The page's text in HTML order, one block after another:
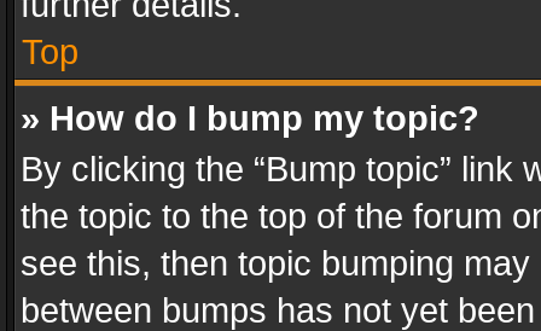
Top
» How do I bump my topic?
By clicking the “Bump topic” link
the topic to the top of the forum
see this, then topic bumping
between bumps has not yet